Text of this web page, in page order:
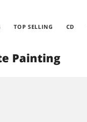
TOP SELLING CD
Painting